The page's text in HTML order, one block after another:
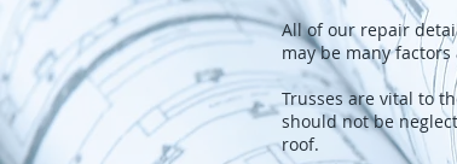
All of our repair
may be many
Trusses are vital to
should not be
roof.